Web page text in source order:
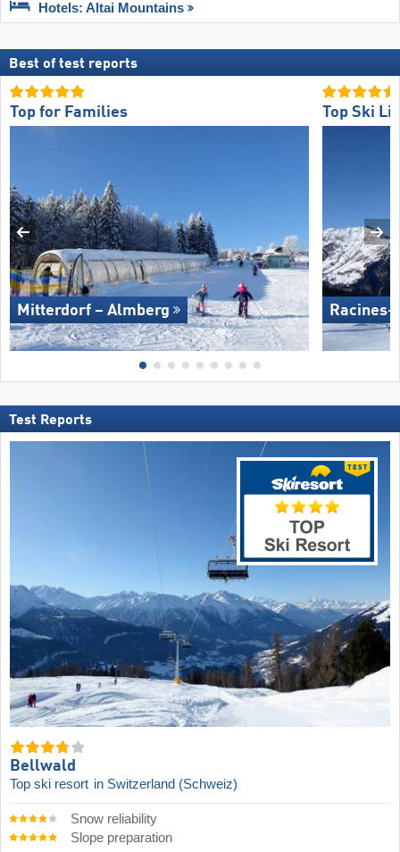
Hotels: Altai Mountains
Best of test reports
Top for Families
Mitterdorf – Almberg
Top Ski
Racines-
Test Reports
Bellwald
Top ski resort in Switzerland (Schweiz)
Snow reliability
Slope preparation